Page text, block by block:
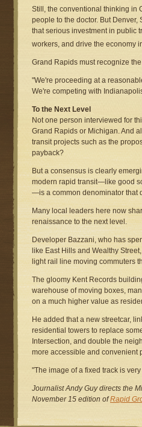
Still, the conventional thinking in
people to the doctor. But
that serious investment in public
workers, and drive the economy
Grand Rapids must recognize
"We're proceeding at a
We're competing with
To the Next Level
Not one person interviewed for
Grand Rapids or Michigan. And
transit projects such as the
payback?
But a consensus is clearly
modern rapid transit—like good
—is a common denominator that
Many local leaders here now
renaissance to the next level.
Developer Bazzani, who has
like East Hills and Wealthy
light rail line moving commuters
The gloomy Kent Records
warehouse of moving boxes,
on a much higher value as
He added that a new streetcar,
residential towers to replace
Intersection, and double the
more accessible and convenient
"The image of a fixed track is
Journalist Andy Guy directs the
November 15 edition ofRapid